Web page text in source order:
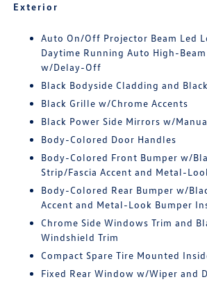
Exterior
Auto On/Off Projector Beam Led
Daytime Running Auto High-
w/Delay-Off
Black Bodyside Cladding and
Black Grille w/Chrome Accents
Black Power Side Mirrors w/
Body-Colored Door Handles
Body-Colored Front Bumper w/
Strip/Fascia Accent and Metal-
Body-Colored Rear Bumper w/
Accent and Metal-Look Bumper
Chrome Side Windows Trim and
Windshield Trim
Compact Spare Tire Mounted
Fixed Rear Window w/Wiper and